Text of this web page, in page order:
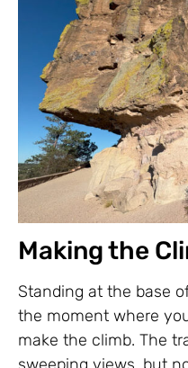
Making the
Standing at the base
the moment where
make the climb. The